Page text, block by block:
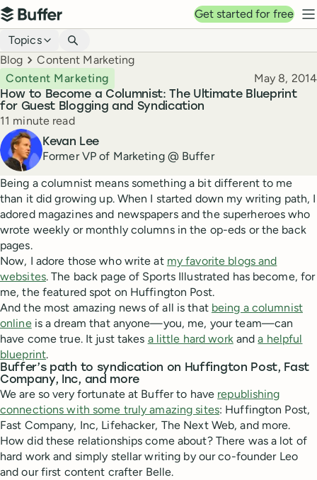
Top navigation
Buffer
Get started for free
Blog navigation
Topics
Breadcrumbs
Blog Content Marketing
How to Become a Columnist: The Ultimate Blueprint
for Guest Blogging and Syndication
Content Marketing Published
May 8, 2014
Reading time
11 minute read
Author
Kevan Lee
Former VP of Marketing @ Buffer
Being a columnist means something a bit different to me
than it did growing up. When I started down my writing path, I
adored magazines and newspapers and the superheroes who
wrote weekly or monthly columns in the op-eds or the back
pages.
Now, I adore those who write at my favorite blogs and
websites. The back page of Sports Illustrated has become, for
me, the featured spot on Huffington Post.
And the most amazing news of all is that being a columnist
onlineis a dream that anyone—you, me, your team—can
have come true. It just takes a little hard workanda helpful
blueprint.
Buffer’s path to syndication on Huffington Post, Fast
Company, Inc, and more
We are so very fortunate at Buffer to have republishing
connections with some truly amazing sites: Huffington Post,
Fast Company, Inc, Lifehacker, The Next Web, and more.
How did these relationships come about? There was a lot of
hard work and simply stellar writing by our co-founder Leo
and our first content crafter Belle.